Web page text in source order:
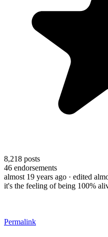
8,218 posts
46 endorsements
almost 19 years ago · edited
it's the feeling of being 100%
Permalink